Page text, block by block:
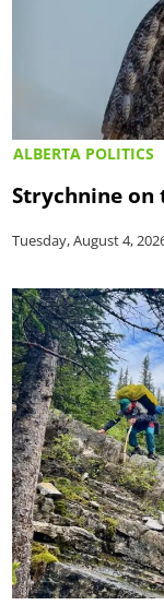
ALBERTA POLITICS
Strychnine on
Tuesday, August 4,